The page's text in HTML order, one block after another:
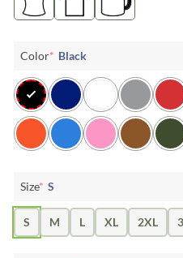
Color* Black
Size* S
S M L XL 2XL